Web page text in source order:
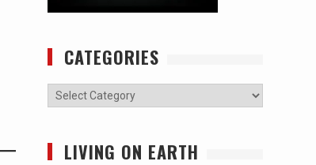
CATEGORIES
Categories
LIVING ON EARTH